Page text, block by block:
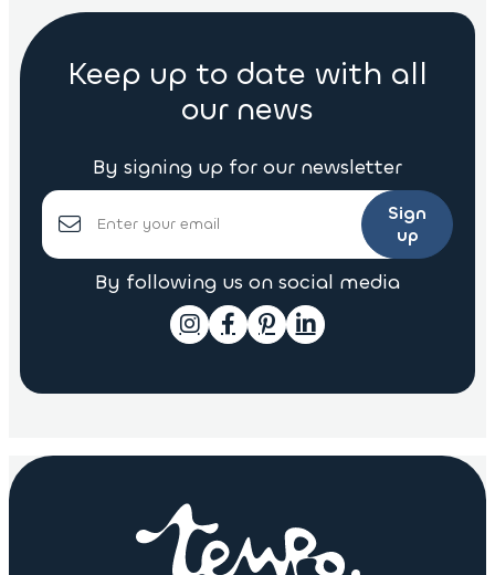
Keep up to date with all
our news
By signing up for our newsletter
Sign
up
By following us on social media